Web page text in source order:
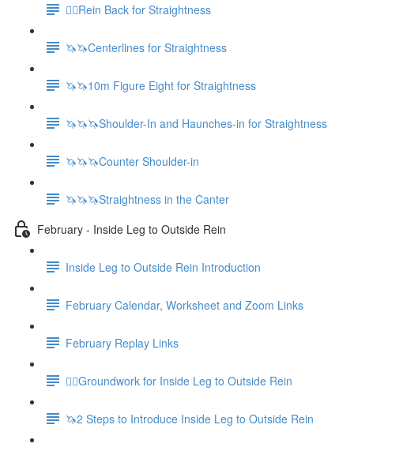
🚶‍♀️Rein Back for Straightness
🦄🦄Centerlines for Straightness
🦄🦄10m Figure Eight for Straightness
🦄🦄🦄Shoulder-In and Haunches-in for Straightness
🦄🦄🦄Counter Shoulder-in
🦄🦄🦄Straightness in the Canter
February - Inside Leg to Outside Rein
Inside Leg to Outside Rein Introduction
February Calendar, Worksheet and Zoom Links
February Replay Links
🚶‍♀️Groundwork for Inside Leg to Outside Rein
🦄2 Steps to Introduce Inside Leg to Outside Rein